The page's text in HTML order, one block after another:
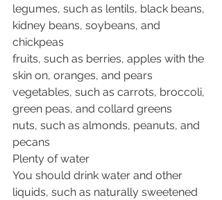
legumes, such as lentils, black beans,
kidney beans, soybeans, and
chickpeas
fruits, such as berries, apples with the
skin on, oranges, and pears
vegetables, such as carrots, broccoli,
green peas, and collard greens
nuts, such as almonds, peanuts, and
pecans
Plenty of water
You should drink water and other
liquids, such as naturally sweetened